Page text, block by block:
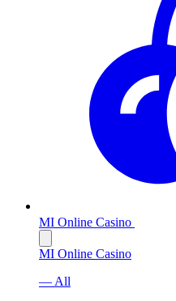
MI Online Casino
MI Online Casino
— All